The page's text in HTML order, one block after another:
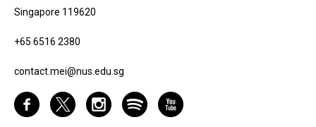
Singapore 119620
+65 6516 2380
contact.mei@nus.edu.sg